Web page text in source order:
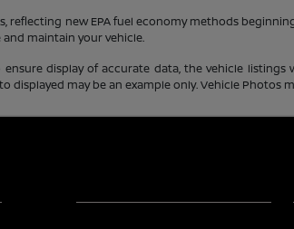
reflecting new EPA fuel economy methods
maintain your vehicle.
display of accurate data, the vehicle
displayed may be an example only. Vehicle Photos